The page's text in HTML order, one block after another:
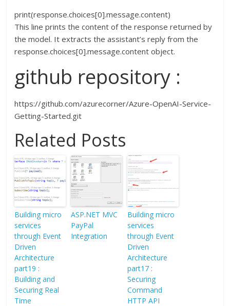
print(response.choices[0].message.content)
This line prints the content of the response returned by
the model. It extracts the assistant’s reply from the
response.choices[0].message.content object.
github repository :
https://github.com/azurecorner/Azure-OpenAI-Service-
Getting-Started.git
Related Posts
Building micro
services
through Event
Driven
Architecture
part19 :
Building and
Securing Real
Time
ASP.NET MVC
PayPal
Integration
Building micro
services
through Event
Driven
Architecture
part17 :
Securing
Command
HTTP API